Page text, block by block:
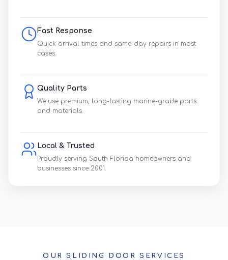
Fast Response
Quick arrival times and same-day repairs in most
cases.
Quality Parts
We use premium, long-lasting marine-grade parts
and materials.
Local & Trusted
Proudly serving South Florida homeowners and
businesses since 2001.
OUR SLIDING DOOR SERVICES